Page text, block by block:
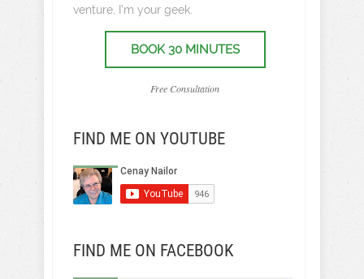
venture, I’m your geek.
BOOK 30 MINUTES
Free Consultation
FIND ME ON YOUTUBE
FIND ME ON FACEBOOK